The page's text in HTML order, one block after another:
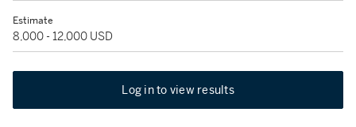
Estimate
8,000 - 12,000 USD
Log in to view results